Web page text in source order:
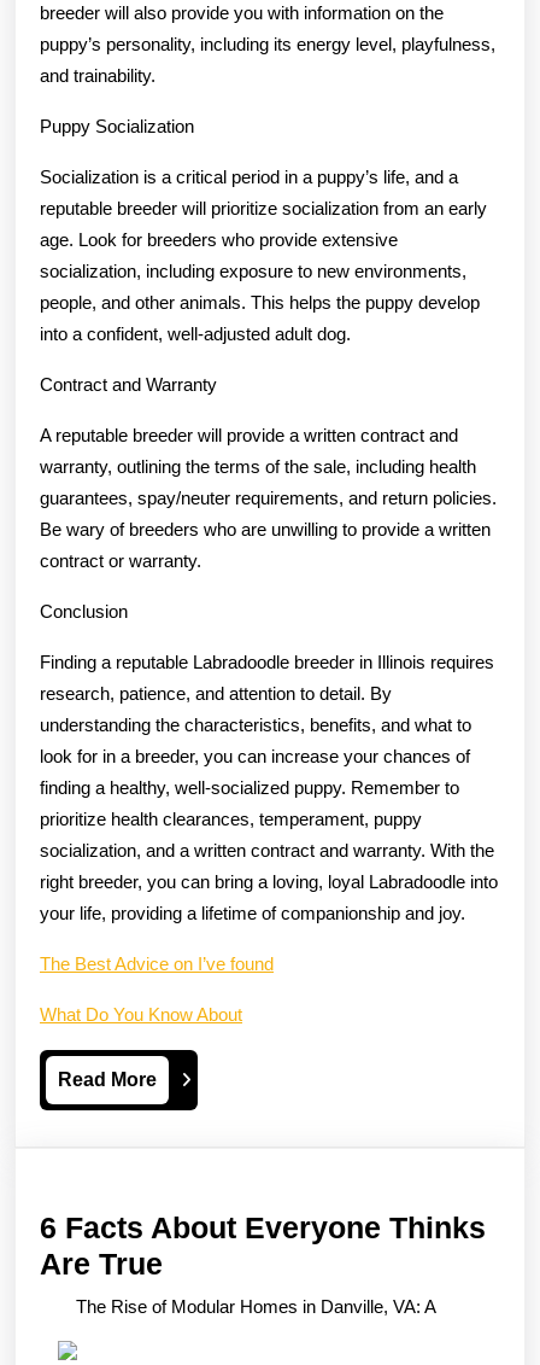
breeder will also provide you with information on the
puppy’s personality, including its energy level, playfulness,
and trainability.
Puppy Socialization
Socialization is a critical period in a puppy’s life, and a
reputable breeder will prioritize socialization from an early
age. Look for breeders who provide extensive
socialization, including exposure to new environments,
people, and other animals. This helps the puppy develop
into a confident, well-adjusted adult dog.
Contract and Warranty
A reputable breeder will provide a written contract and
warranty, outlining the terms of the sale, including health
guarantees, spay/neuter requirements, and return policies.
Be wary of breeders who are unwilling to provide a written
contract or warranty.
Conclusion
Finding a reputable Labradoodle breeder in Illinois requires
research, patience, and attention to detail. By
understanding the characteristics, benefits, and what to
look for in a breeder, you can increase your chances of
finding a healthy, well-socialized puppy. Remember to
prioritize health clearances, temperament, puppy
socialization, and a written contract and warranty. With the
right breeder, you can bring a loving, loyal Labradoodle into
your life, providing a lifetime of companionship and joy.
The Best Advice on I’ve found
What Do You Know About
Read MoreRead
More
6 Facts About Everyone Thinks
Are True
Facts
The Rise of Modular Homes in Danville, VA: A